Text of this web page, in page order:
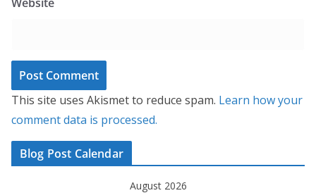
This site uses Akismet to reduce spam. Learn how your
comment data is processed.
Blog Post Calendar
August 2026